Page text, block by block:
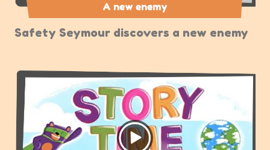
A new enemy
Safety Seymour discovers a new enemy